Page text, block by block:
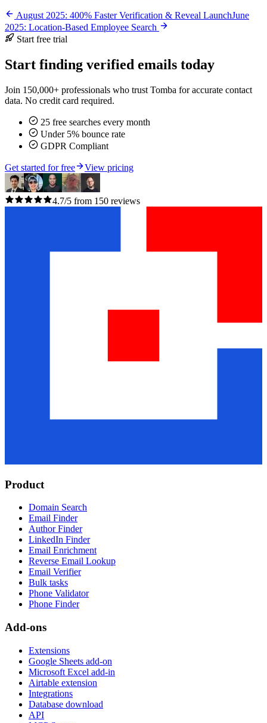
August 2025: 400% Faster Verification & Reveal LaunchJune
2025: Location-Based Employee Search
Start free trial
Start finding verified emails today
Join 150,000+ professionals who trust Tomba for accurate contact
data. No credit card required.
25 free searches every month
Under 5% bounce rate
GDPR Compliant
Get started for free View pricing
4.7/5 from 150 reviews
Product
Domain Search
Email Finder
Author Finder
LinkedIn Finder
Email Enrichment
Reverse Email Lookup
Email Verifier
Bulk tasks
Phone Validator
Phone Finder
Add-ons
Extensions
Google Sheets add-on
Microsoft Excel add-in
Airtable extension
Integrations
Database download
API